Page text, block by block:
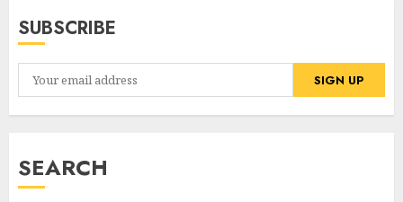
SUBSCRIBE
SEARCH